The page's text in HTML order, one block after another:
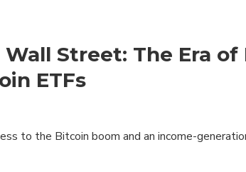
Harvest
Street: The Era of
ETFs
to the Bitcoin boom and an income-